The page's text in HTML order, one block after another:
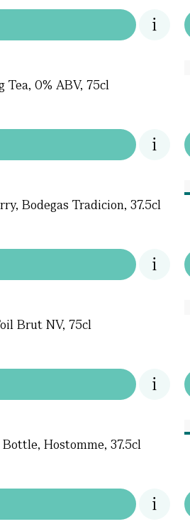
Tea, 0% ABV, 75cl
Bodegas Tradicion, 37.5cl
Brut NV, 75cl
Hostomme, 37.5cl